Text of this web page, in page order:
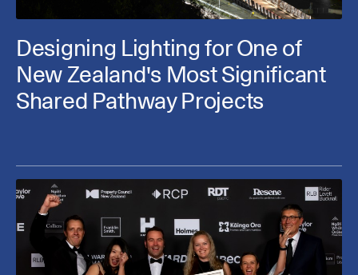
Designing Lighting for One of
New Zealand's Most Significant
Shared Pathway Projects